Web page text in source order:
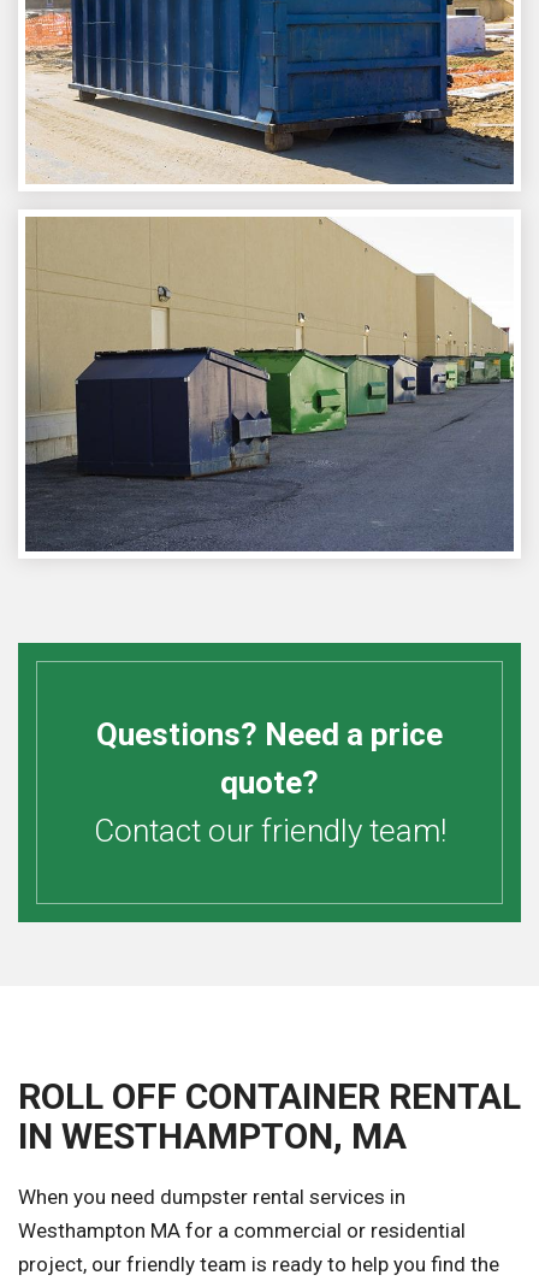
Questions? Need a price
quote?
Contact our friendly team!
ROLL OFF CONTAINER RENTAL
IN WESTHAMPTON, MA
When you need dumpster rental services in
Westhampton MA for a commercial or residential
project, our friendly team is ready to help you find the